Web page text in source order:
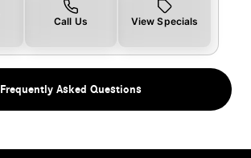
Call Us View Specials
Frequently Asked Questions